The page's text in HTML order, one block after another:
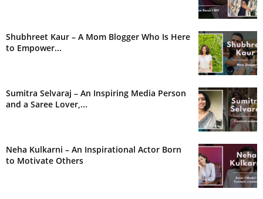
Shubhreet Kaur – A Mom Blogger Who Is Here
to Empower...
Sumitra Selvaraj – An Inspiring Media Person
and a Saree Lover,...
Neha Kulkarni – An Inspirational Actor Born
to Motivate Others